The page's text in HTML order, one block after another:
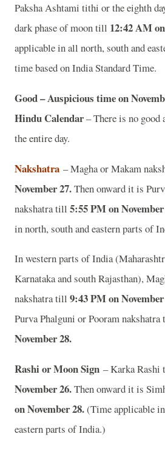
Paksha Ashtami tithi or the eighth
dark phase of moon till 12:42 AM
applicable in all north, south and
time based on India Standard Time.
Good – Auspicious time on
Hindu Calendar– There is no good
the entire day.
Nakshatra – Magha or Makam
November 27.Then onward it is
nakshatra till 5:55 PM on
in north, south and eastern parts of
In western parts of India
Karnataka and south Rajasthan),
nakshatra till 9:43 PM on
Purva Phalguni or Pooram
November 28.
Rashi or Moon Sign – Karka
November 26.Then onward it is
on November 28.(Time applicable
eastern parts of India.)